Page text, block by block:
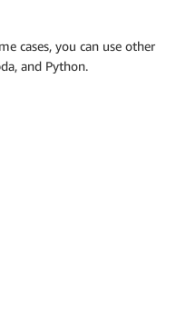
cases, you can use other
and Python.